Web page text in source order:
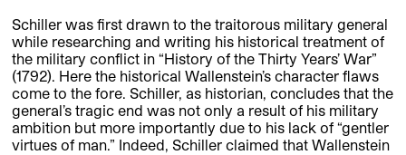
Schiller was first drawn to the traitorous military general
while researching and writing his historical treatment of
the military conflict in “History of the Thirty Years’ War”
(1792). Here the historical Wallenstein’s character flaws
come to the fore. Schiller, as historian, concludes that the
general’s tragic end was not only a result of his military
ambition but more importantly due to his lack of “gentler
virtues of man.” Indeed, Schiller claimed that Wallenstein